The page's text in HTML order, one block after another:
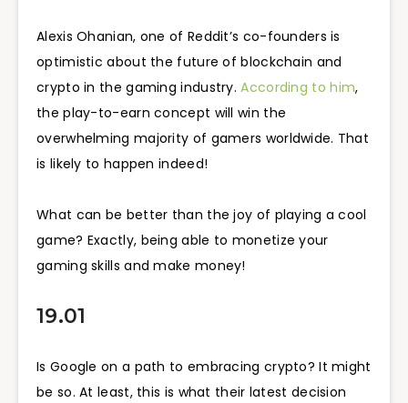
Alexis Ohanian, one of Reddit’s co-founders is
optimistic about the future of blockchain and
crypto in the gaming industry.According to him,
the play-to-earn concept will win the
overwhelming majority of gamers worldwide. That
is likely to happen indeed!
What can be better than the joy of playing a cool
game? Exactly, being able to monetize your
gaming skills and make money!
19.01
Is Google on a path to embracing crypto? It might
be so. At least, this is what their latest decision